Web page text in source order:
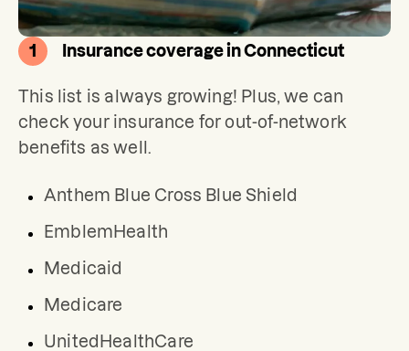
1 Insurance coverage in Connecticut
This list is always growing! Plus, we can
check your insurance for out-of-network
benefits as well.
Anthem Blue Cross Blue Shield
EmblemHealth
Medicaid
Medicare
UnitedHealthCare